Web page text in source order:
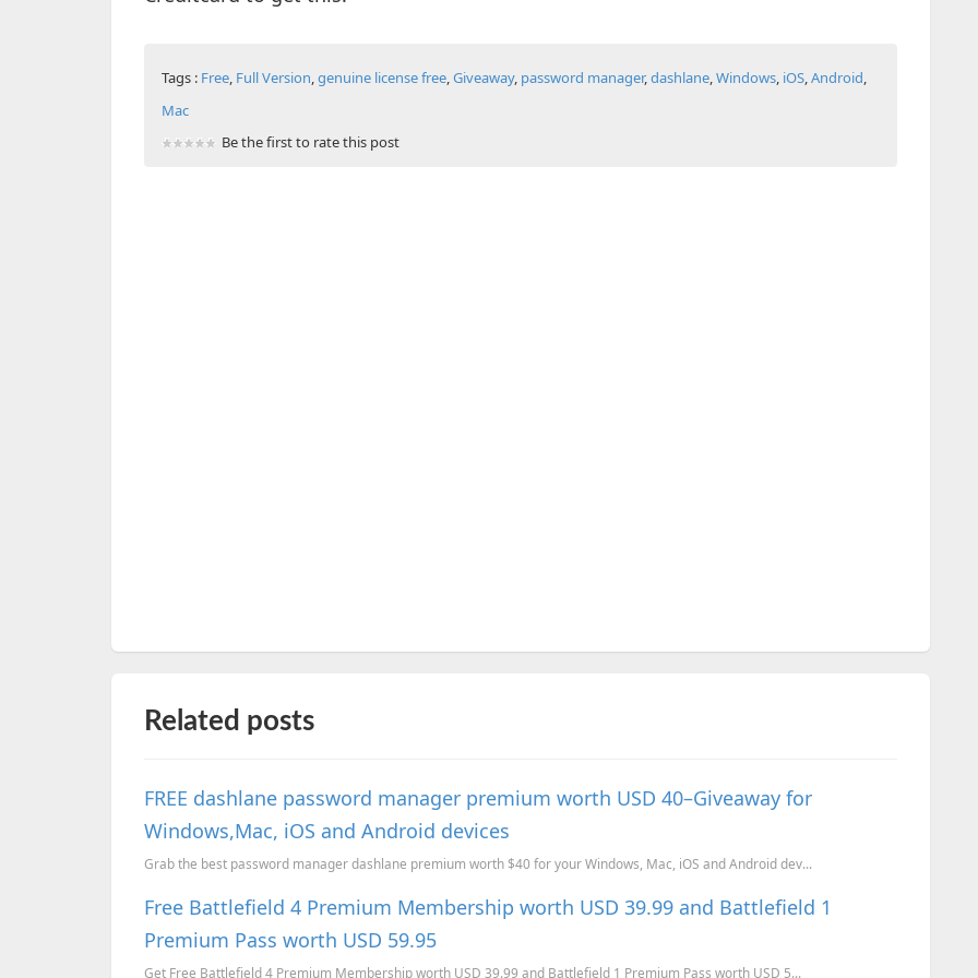
Tags : Free, Full Version,genuine license free,Giveaway, password manager,dashlane,Windows, iOS,Android,
Mac
Be the first to rate this post
Related posts
FREE dashlane password manager premium worth USD 40–Giveaway for
Windows,Mac, iOS and Android devices
Grab the best password manager dashlane premium worth $40 for your Windows, Mac, iOS and Android dev...
Free Battlefield 4 Premium Membership worth USD 39.99 and Battlefield 1
Premium Pass worth USD 59.95
Get Free Battlefield 4 Premium Membership worth USD 39.99 and Battlefield 1 Premium Pass worth USD 5...